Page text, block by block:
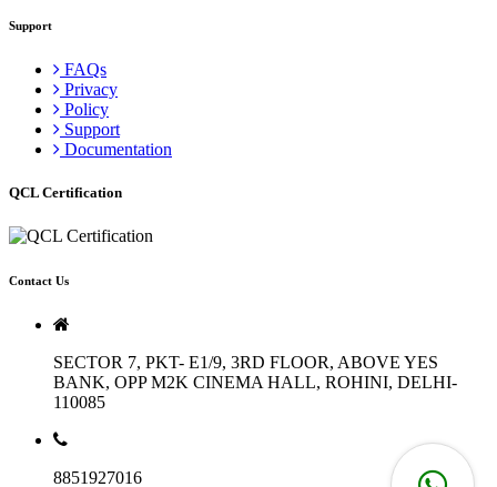
Support
FAQs
Privacy
Policy
Support
Documentation
QCL Certification
Contact Us
SECTOR 7, PKT- E1/9, 3RD FLOOR, ABOVE YES
BANK, OPP M2K CINEMA HALL, ROHINI, DELHI-
110085
8851927016